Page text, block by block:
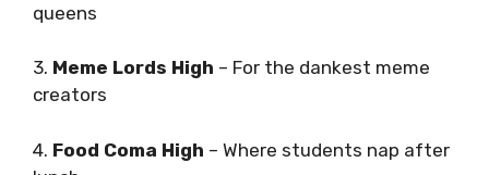
queens
3. Meme Lords High – For the dankest meme
creators
4. Food Coma High – Where students nap after